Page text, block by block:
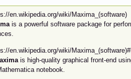
en.wikipedia.org/wiki/Maxima_(software)
is a powerful software package for
en.wikipedia.org/wiki/
is high-quality graphical front-end
notebook.